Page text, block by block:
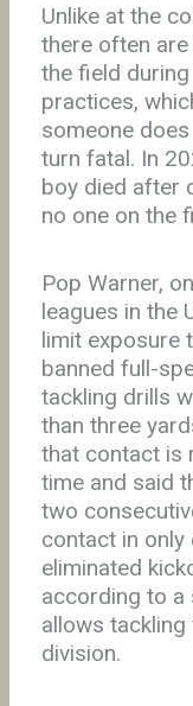
Unlike at the
there often
the field
practices,
someone
turn fatal. In
boy died after
no one on the
Pop Warner,
leagues in the
limit exposure
banned full-
tackling drills
than three
that contact is
time and said
two
contact in
eliminated
according to a
allows
division.